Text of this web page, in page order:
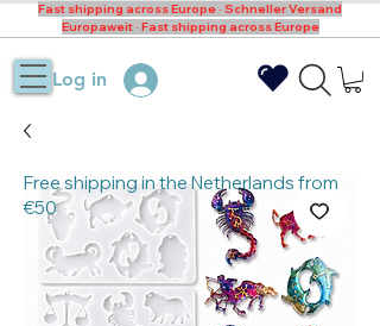
Log in
Fast shipping across Europe · Schneller Versand
Europaweit · Fast shipping across Europe
Free shipping in the Netherlands from
€50